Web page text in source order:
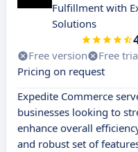
Fulfillment with
Solutions
Free version Free
Pricing on request
Expedite Commerce
businesses looking to
enhance overall
and robust set of